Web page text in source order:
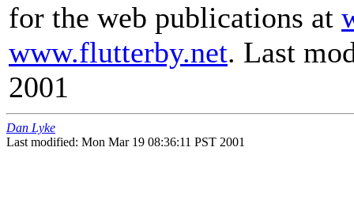
for the web publications at
www.flutterby.net. Last
2001
Dan Lyke
Last modified: Mon Mar 19 08:36:11 PST 2001